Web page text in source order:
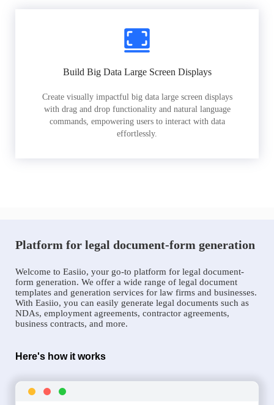
Build Big Data Large Screen Displays
Create visually impactful big data large screen displays
with drag and drop functionality and natural language
commands, empowering users to interact with data
effortlessly.
Platform for legal document-form generation
Welcome to Easiio, your go-to platform for legal document-
form generation. We offer a wide range of legal document
templates and generation services for law firms and businesses.
With Easiio, you can easily generate legal documents such as
NDAs, employment agreements, contractor agreements,
business contracts, and more.
Here's how it works